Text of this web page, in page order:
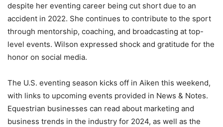
despite her eventing career being cut short due to an
accident in 2022. She continues to contribute to the sport
through mentorship, coaching, and broadcasting at top-
level events. Wilson expressed shock and gratitude for the
honor on social media.
The U.S. eventing season kicks off in Aiken this weekend,
with links to upcoming events provided in News & Notes.
Equestrian businesses can read about marketing and
business trends in the industry for 2024, as well as the